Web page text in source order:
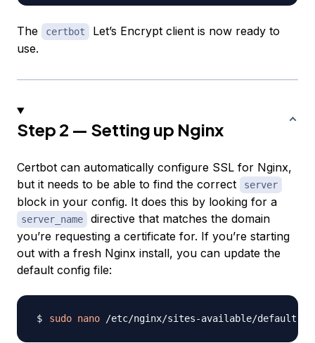
The certbot
Let’s Encrypt client is now ready to
use.
Step 2 — Setting up Nginx
Certbot can automatically configure SSL for Nginx,
but it needs to be able to find the correct
server
block in your config. It does this by looking for a
server_name
directive that matches the domain
you’re requesting a certificate for. If you’re starting
out with a fresh Nginx install, you can update the
default config file:
sudo nano